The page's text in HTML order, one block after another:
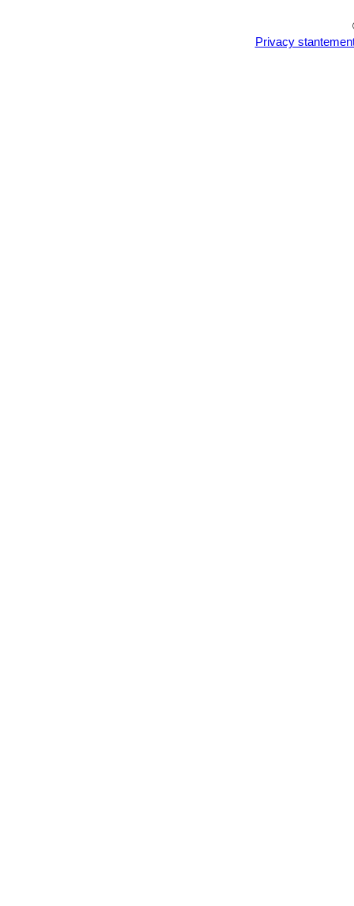
F.Ritter
Distribution: Tarvita,
Privacy